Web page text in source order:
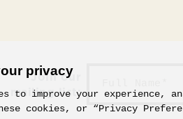
Join our
mailing list:
privacy
to improve your experience,
cookies, or “Privacy